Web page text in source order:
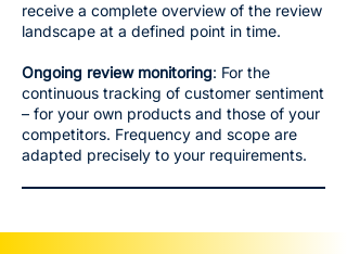
receive a complete overview of the review
landscape at a defined point in time.
Ongoing review monitoring: For the
continuous tracking of customer sentiment
– for your own products and those of your
competitors. Frequency and scope are
adapted precisely to your requirements.